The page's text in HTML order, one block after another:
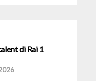
di Rai 1